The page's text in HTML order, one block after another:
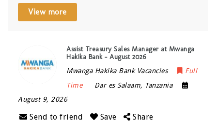
View more
Assist Treasury Sales Manager at Mwanga
Hakika Bank – August 2026
Mwanga Hakika Bank Vacancies
Full
Time
Dar es Salaam, Tanzania
August 9, 2026
Send to friend Save Share